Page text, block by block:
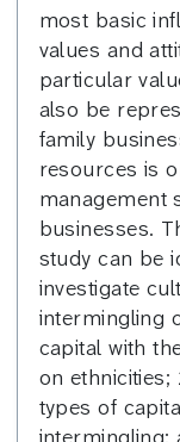
most basic
values and
particular
also be
family
resources is
management
businesses.
study can be
investigate
intermingling
capital with
on
types of